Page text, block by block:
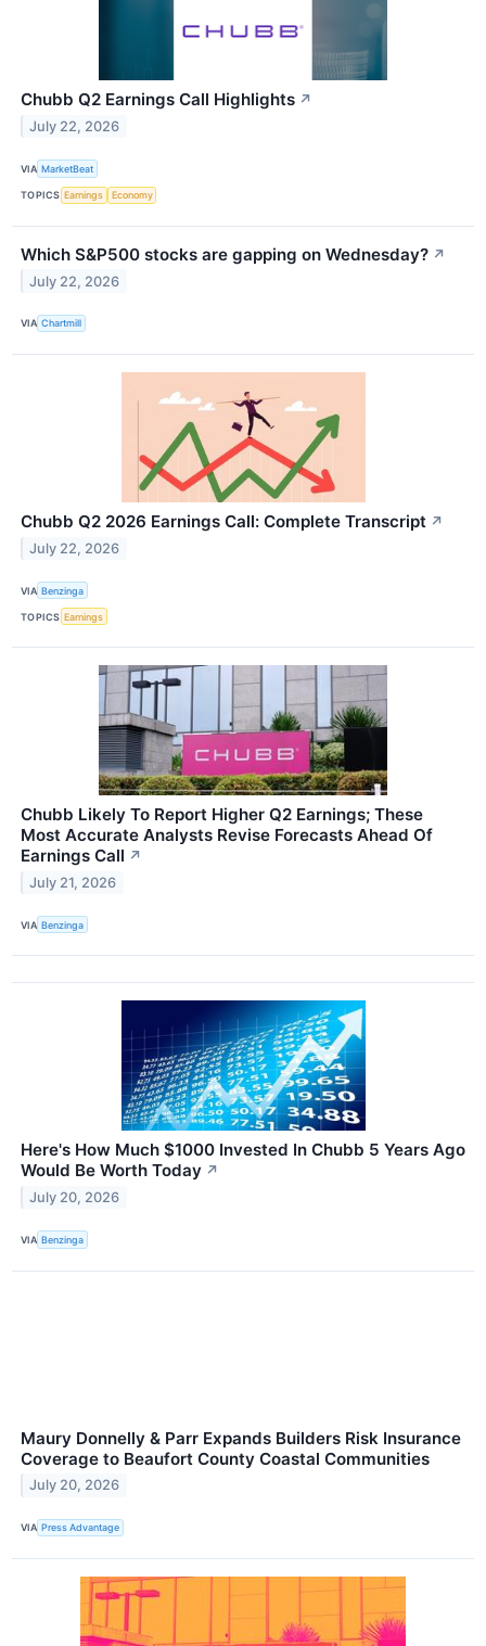
Chubb Q2 Earnings Call Highlights ↗
July 22, 2026
VIA MarketBeat
TOPICS Earnings Economy
Which S&P500 stocks are gapping on Wednesday? ↗
July 22, 2026
VIA Chartmill
Chubb Q2 2026 Earnings Call: Complete Transcript ↗
July 22, 2026
VIA Benzinga
TOPICS Earnings
Chubb Likely To Report Higher Q2 Earnings; These
Most Accurate Analysts Revise Forecasts Ahead Of
Earnings Call ↗
July 21, 2026
VIA Benzinga
Here's How Much $1000 Invested In Chubb 5 Years Ago
Would Be Worth Today ↗
July 20, 2026
VIA Benzinga
Maury Donnelly & Parr Expands Builders Risk Insurance
Coverage to Beaufort County Coastal Communities
July 20, 2026
VIA Press Advantage